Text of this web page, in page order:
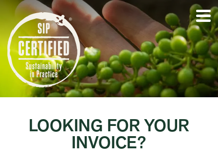
LOOKING FOR YOUR
INVOICE?